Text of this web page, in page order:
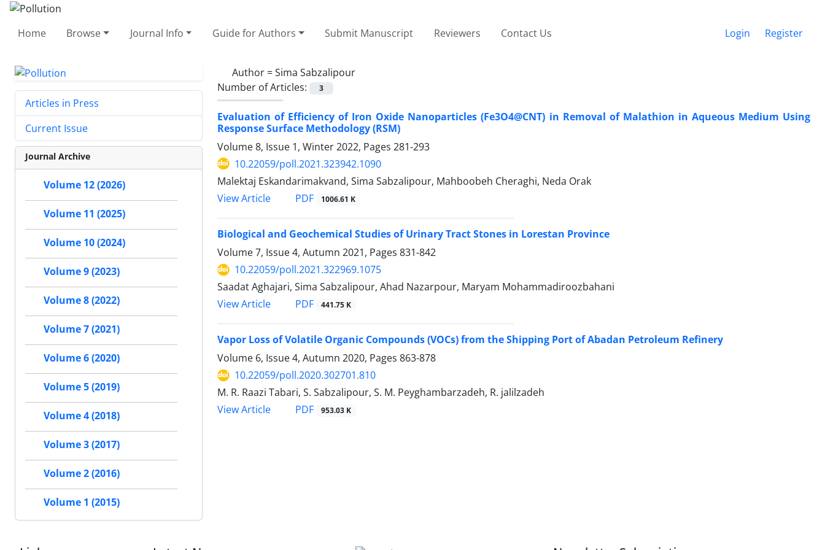
Home Browse Journal Info Guide for Authors Submit Manuscript Reviewers Contact Us Login Register
Author =Sima Sabzalipour
Number of Articles:
3
Evaluation of Efficiency of Iron Oxide Nanoparticles (Fe3O4@CNT) in Removal of Malathion in Aqueous Medium Using
Response Surface Methodology (RSM)
Volume 8, Issue 1, Winter 2022, Pages 281-293
10.22059/poll.2021.323942.1090
Malektaj Eskandarimakvand, Sima Sabzalipour, Mahboobeh Cheraghi, Neda Orak
View Article
PDF 1006.61 K
Biological and Geochemical Studies of Urinary Tract Stones in Lorestan Province
Volume 7, Issue 4, Autumn 2021, Pages 831-842
10.22059/poll.2021.322969.1075
Saadat Aghajari, Sima Sabzalipour, Ahad Nazarpour, Maryam Mohammadiroozbahani
View Article
PDF 441.75 K
Vapor Loss of Volatile Organic Compounds (VOCs) from the Shipping Port of Abadan Petroleum Refinery
Volume 6, Issue 4, Autumn 2020, Pages 863-878
10.22059/poll.2020.302701.810
M. R. Raazi Tabari, S. Sabzalipour, S. M. Peyghambarzadeh, R. jalilzadeh
View Article
PDF 953.03 K
Articles in Press
Current Issue
Journal Archive
Volume 12 (2026)
Volume 11 (2025)
Volume 10 (2024)
Volume 9 (2023)
Volume 8 (2022)
Volume 7 (2021)
Volume 6 (2020)
Volume 5 (2019)
Volume 4 (2018)
Volume 3 (2017)
Volume 2 (2016)
Volume 1 (2015)